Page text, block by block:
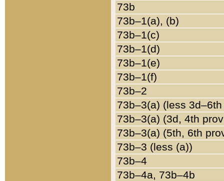
73b
73b–1(a), (b)
73b–1(c)
73b–1(d)
73b–1(e)
73b–1(f)
73b–2
73b–3(a) (less
73b–3(a) (3d, 4th
73b–3(a) (5th, 6th
73b–3 (less (a))
73b–4
73b–4a, 73b–4b